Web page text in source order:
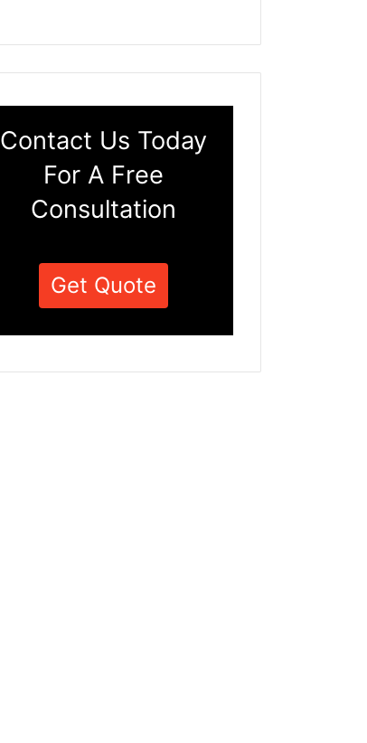
Contact Us Today
For A Free
Consultation
Get Quote